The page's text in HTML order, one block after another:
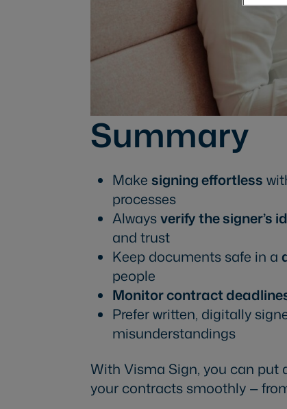
Summary
Make signing effortless
processes
Alwaysverify the signer’s
and trust
Keep documents safe in a
people
Monitor contract
Prefer written, digitally
misunderstandings
With Visma Sign, you can
your contracts smoothly —